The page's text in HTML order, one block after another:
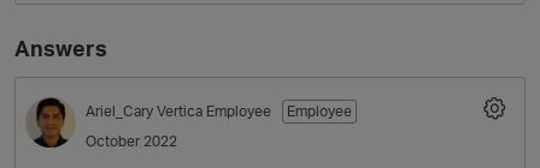
Answers
Ariel_Cary Vertica Employee
Employee
October 2022